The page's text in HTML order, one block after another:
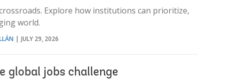
Explore how institutions can prioritize,
world.
JULY 29, 2026
global jobs challenge